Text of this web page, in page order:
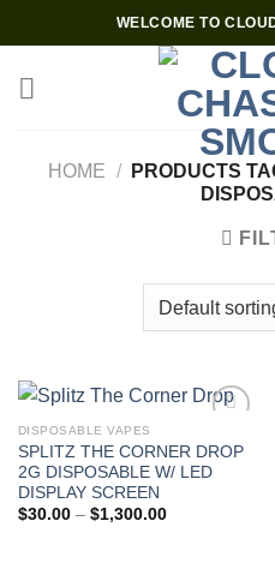
to
content
WELCOME TO
HOME /
PRODUCTS
DISPOSABLE VAPES
SPLITZ THE CORNER DROP
2G DISPOSABLE W/ LED
DISPLAY SCREEN
$30.00 – $1,300.00Price